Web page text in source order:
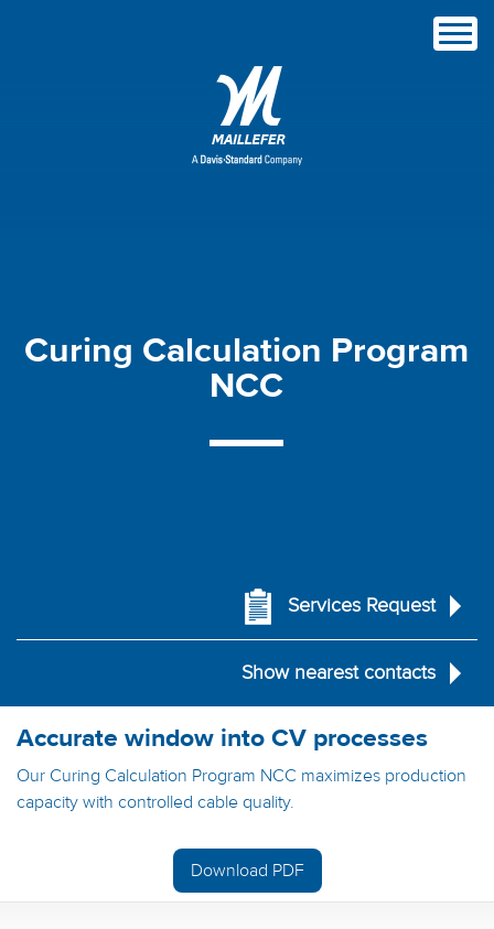
Curing Calculation Program
NCC
Services Request
Show nearest contacts
Accurate window into CV processes
Our Curing Calculation Program NCC maximizes production
capacity with controlled cable quality.
Download PDF